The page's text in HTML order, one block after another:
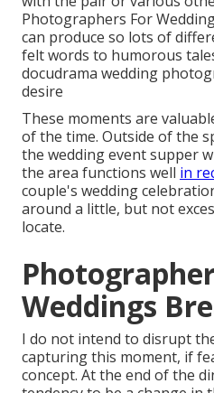
Photographers For
can produce so lots of
felt words to humorous
docudrama wedding
desire
These moments are
of the time. Outside of the
the wedding event supper
the area functions well in
couple's wedding
around a little, but not
locate.
Weddings
I do not intend to disrupt
capturing this moment, if
concept. At the end of the